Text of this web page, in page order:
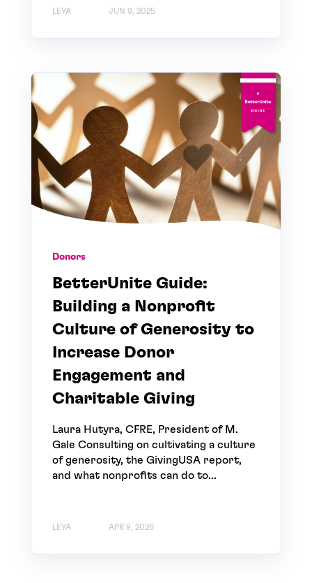
LEYA JUN 9, 2025
Donors
BetterUnite Guide:
Building a Nonprofit
Culture of Generosity to
Increase Donor
Engagement and
Charitable Giving
Laura Hutyra, CFRE, President of M.
Gale Consulting on cultivating a culture
of generosity, the GivingUSA report,
and what nonprofits can do to...
LEYA APR 9, 2026